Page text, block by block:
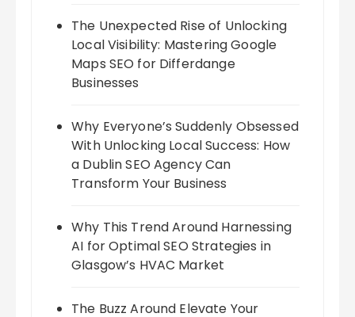
The Unexpected Rise of Unlocking
Local Visibility: Mastering Google
Maps SEO for Differdange
Businesses
Why Everyone’s Suddenly Obsessed
With Unlocking Local Success: How
a Dublin SEO Agency Can
Transform Your Business
Why This Trend Around Harnessing
AI for Optimal SEO Strategies in
Glasgow’s HVAC Market
The Buzz Around Elevate Your